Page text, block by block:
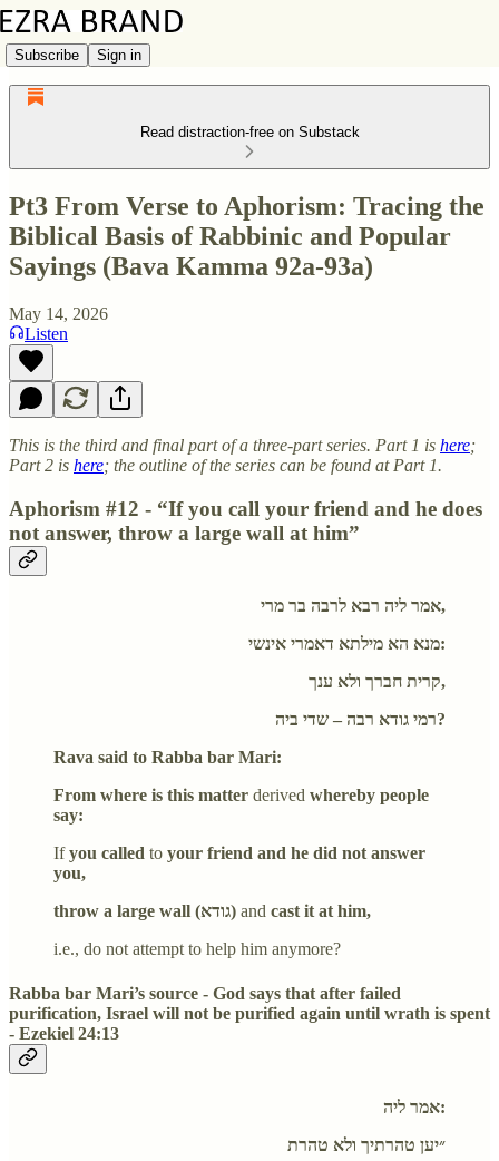
Subscribe Sign in
Read distraction-free on Substack
Pt3 From Verse to Aphorism: Tracing the
Biblical Basis of Rabbinic and Popular
Sayings (Bava Kamma 92a-93a)
May 14, 2026
Listen
This is the third and final part of a three-part series. Part 1 is here;
Part 2 is here; the outline of the series can be found at Part 1.
Aphorism #12 - “If you call your friend and he does
not answer, throw a large wall at him”
אמר ליה רבא לרבה בר מרי,
מנא הא מילתא דאמרי אינשי:
קרית חברך ולא ענך,
רמי גודא רבה – שדי ביה?
Rava said to Rabba bar Mari:
From where is this matter derived whereby people
say:
Ifyou called to your friend and he did not answer
you,
throw a large wall (גודא) and cast it at him,
i.e., do not attempt to help him anymore?
Rabba bar Mari’s source - God says that after failed
purification, Israel will not be purified again until wrath is spent
- Ezekiel 24:13
אמר ליה:
״יען טהרתיך ולא טהרת